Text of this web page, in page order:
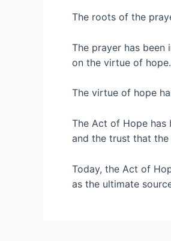
The roots of the
The prayer has
on the virtue of hope.
The virtue of hope
The Act of Hope has
and the trust that
Today, the Act of
as the ultimate